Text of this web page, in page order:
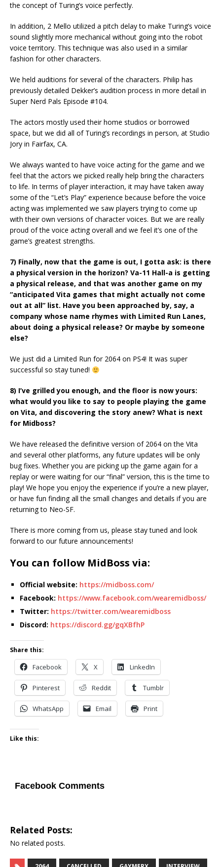
the concept of Turing’s voice perfectly.
In addition, 2 Mello utilized a pitch delay to make Turing’s voice
sound slightly more mechanical without going into the robot
voice territory. This technique was also used in a similar
fashion for other characters.
We held auditions for several of the characters. Philip has
previously detailed Dekker’s audition process in more detail in
Super Nerd Pals Episode #104.
The actors mostly used their home studios or borrowed
space, but we did all of Turing’s recordings in person, at Studio
Jory in Fairfax, CA.
We always wanted to have voice acting for the game and we
feel that the actors we picked really help bring the characters
to life. In terms of player interaction, it may have taken away
some of the “Let’s Play” experience because before the voice
acting was implemented we saw players trying to come up
with their own versions of character voices. But we are really
proud of the voice acting overall and we feel it’s one of the
game’s greatest strengths.
7) Finally, now that the game is out, I gotta ask: is there
a physical version in the horizon? Va-11 Hall-a is getting
a physical release, and that was another game on my
“anticipated Vita games that might actually not come
out at all” list. Have you been approached by, say, a
company whose name rhymes with Limited Run Lanes,
about doing a physical release? Or maybe by someone
else?
We just did a Limited Run for 2064 on PS4! It was super
successful so stay tuned!
8) I’ve grilled you enough, and the floor is now yours:
what would you like to say to people playing the game
on Vita, and discovering the story anew? What is next
for Midboss?
We have released the definitive version of 2064 on the Vita
and several other platforms, any future updates will be only
bug fixes. Whether you are picking up the game again for a
replay or were waiting for our “final” version, this is the time to
play! We hope you enjoy the experience if you’re a new player,
or have fun finding all the small changes and details if you are
returning to Neo-SF.
There is more coming from us, please stay tuned and look
forward to our future announcements!
You can follow MidBoss via:
Official website: https://midboss.com/
Facebook: https://www.facebook.com/wearemidboss/
Twitter: https://twitter.com/wearemidboss
Discord: https://discord.gg/gqXBfhP
Share this:
Facebook X LinkedIn
Pinterest Reddit Tumblr
WhatsApp Email Print
Like this:
Facebook Comments
Related Posts:
No related posts.